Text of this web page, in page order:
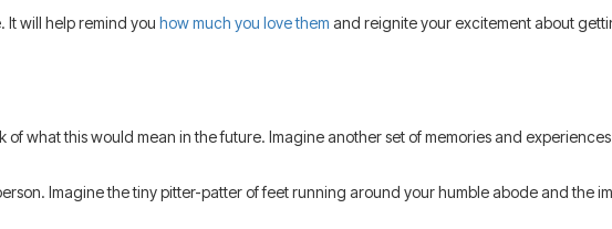
It will help remind you how much you love them and reignite your excitement about
of what this would mean in the future. Imagine another set of memories and
Imagine the tiny pitter-patter of feet running around your humble abode and the